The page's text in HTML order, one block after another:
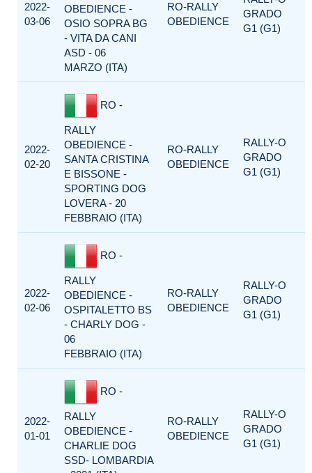
2022-
03-06
OBEDIENCE -
OSIO SOPRA BG
- VITA DA CANI
ASD - 06
MARZO (ITA)
RO-RALLY
OBEDIENCE
GRADO
G1 (G1)
2022-
02-20
RO -
RALLY
OBEDIENCE -
SANTA CRISTINA
E BISSONE -
SPORTING DOG
LOVERA - 20
FEBBRAIO (ITA)
RO-RALLY
OBEDIENCE
RALLY-O
GRADO
G1 (G1)
2022-
02-06
RO -
RALLY
OBEDIENCE -
OSPITALETTO BS
- CHARLY DOG -
06
FEBBRAIO (ITA)
RO-RALLY
OBEDIENCE
RALLY-O
GRADO
G1 (G1)
2022-
01-01
RO -
RALLY
OBEDIENCE -
CHARLIE DOG
SSD- LOMBARDIA
RO-RALLY
OBEDIENCE
RALLY-O
GRADO
G1 (G1)